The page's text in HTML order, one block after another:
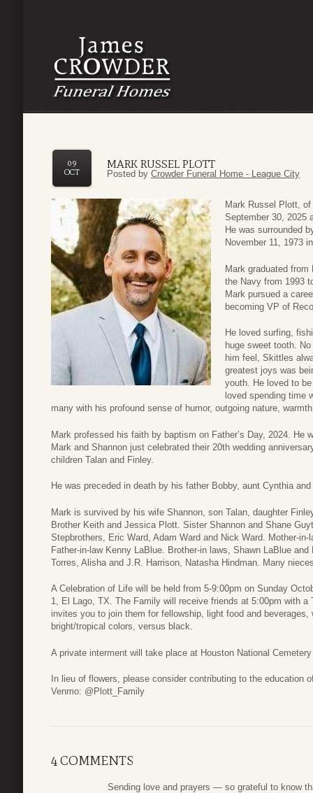
MARK RUSSEL PLOTT
09
OCT
Posted by Crowder Funeral Home - League City
Mark Russel Plott,
September 30, 2025
He was surrounded
November 11, 1973
Mark graduated from
the Navy from 1993
Mark pursued a
becoming VP of
He loved surfing,
huge sweet tooth.
him feel, Skittles
greatest joys was
youth. He loved to
loved spending time
many with his profound sense of humor, outgoing nature,
Mark professed his faith by baptism on Father’s Day, 2024. He
Mark and Shannon just celebrated their 20th wedding
children Talan and Finley.
He was preceded in death by his father Bobby, aunt Cynthia
Mark is survived by his wife Shannon, son Talan, daughter
Brother Keith and Jessica Plott. Sister Shannon and Shane
Stepbrothers, Eric Ward, Adam Ward and Nick Ward. Mother-
Father-in-law Kenny LaBlue. Brother-in laws, Shawn LaBlue
Torres, Alisha and J.R. Harrison, Natasha Hindman. Many
A Celebration of Life will be held from 5-9:00pm on Sunday
1, El Lago, TX. The Family will receive friends at 5:00pm with
invites you to join them for fellowship, light food and
bright/tropical colors, versus black.
A private interment will take place at Houston National
In lieu of flowers, please consider contributing to the education
Venmo: @Plott_Family
4 COMMENTS
Sending love and prayers — so grateful to know